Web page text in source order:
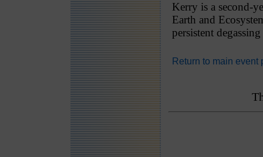
Kerry is a second-
Earth and
persistent
Return to main event